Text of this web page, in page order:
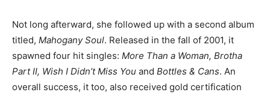
Not long afterward, she followed up with a second album
titled, Mahogany Soul. Released in the fall of 2001, it
spawned four hit singles: More Than a Woman, Brotha
Part II, Wish I Didn’t Miss You and Bottles & Cans. An
overall success, it too, also received gold certification